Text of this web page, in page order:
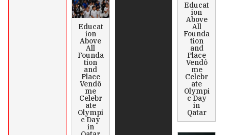
Educat
ion
Above
All
Founda
tion
and
Place
Vendô
me
Celebr
ate
Olympi
c Day
in
Educat
ion
Above
All
Founda
tion
and
Place
Vendô
me
Celebr
ate
Olympi
c Day
in
Qatar